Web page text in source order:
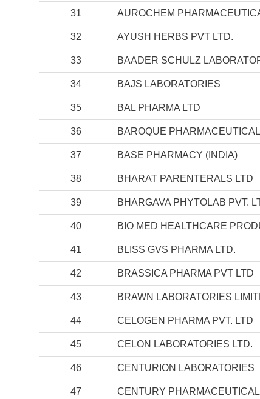
31 AUROCHEM
32 AYUSH HERBS PVT LTD.
33 BAADER SCHULZ
34 BAJS LABORATORIES
35 BAL PHARMA LTD
36 BAROQUE
37 BASE PHARMACY (INDIA)
38 BHARAT PARENTERALS LTD
39 BHARGAVA PHYTOLAB PVT.
40 BIO MED HEALTHCARE
41 BLISS GVS PHARMA LTD.
42 BRASSICA PHARMA PVT LTD
43 BRAWN LABORATORIES
44 CELOGEN PHARMA PVT. LTD
45 CELON LABORATORIES LTD.
46 CENTURION LABORATORIES
47 CENTURY